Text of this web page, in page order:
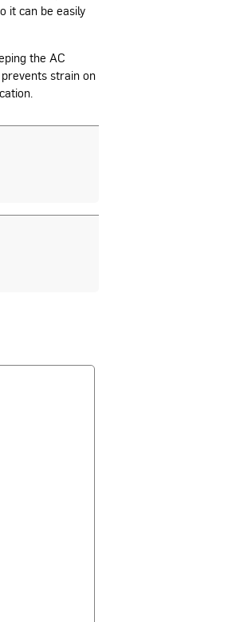
it can be easily
the AC
strain on